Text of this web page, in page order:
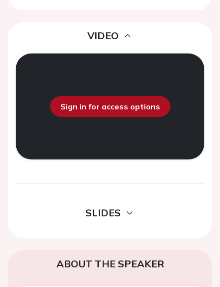
VIDEO
Sign in for access options
SLIDES
ABOUT THE SPEAKER